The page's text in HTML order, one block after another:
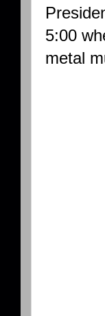
5:00
metal